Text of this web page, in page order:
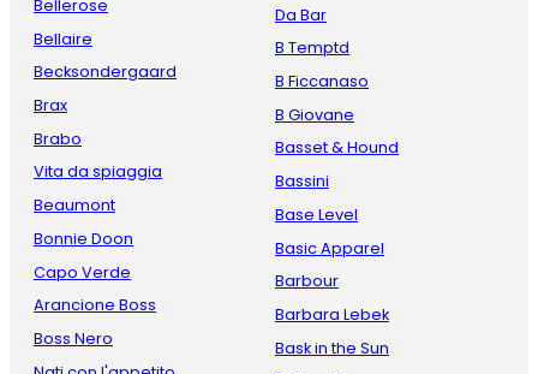
Bellerose
Bellaire
Becksondergaard
Brax
Brabo
Vita da spiaggia
Beaumont
Bonnie Doon
Capo Verde
Arancione Boss
Boss Nero
Da Bar
B Temptd
B Ficcanaso
B Giovane
Basset & Hound
Bassini
Base Level
Basic Apparel
Barbour
Barbara Lebek
Bask in the Sun